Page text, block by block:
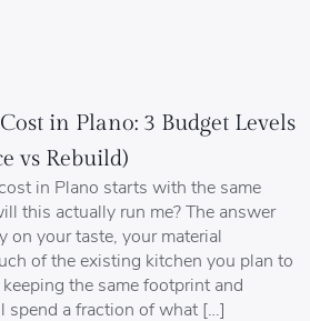
in Plano: 3 Budget Levels
vs Rebuild)
in Plano starts with the same
this actually run me? The answer
on your taste, your material
of the existing kitchen you plan to
the same footprint and
spend a fraction of what […]